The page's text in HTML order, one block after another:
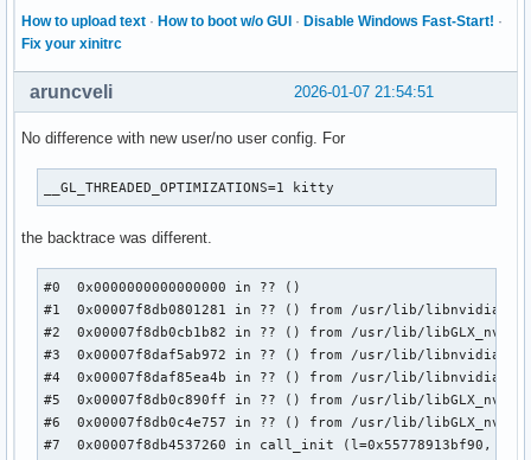
How to upload text · How to boot w/o GUI · Disable Windows Fast-Start! ·
Fix your xinitrc
2026-01-07 21:54:51
aruncveli
No difference with new user/no user config. For
__GL_THREADED_OPTIMIZATIONS=1 kitty
the backtrace was different.
#0  0x0000000000000000 in ?? ()
#1  0x00007f8db0801281 in ?? () from /usr/lib/libnvidia-
#2  0x00007f8db0cb1b82 in ?? () from /usr/lib/
#3  0x00007f8daf5ab972 in ?? () from /usr/lib/libnvidia-
#4  0x00007f8daf85ea4b in ?? () from /usr/lib/libnvidia-
#5  0x00007f8db0c890ff in ?? () from /usr/lib/
#6  0x00007f8db0c4e757 in ?? () from /usr/lib/
#7  0x00007f8db4537260 in call_init (l=0x55778913bf90,